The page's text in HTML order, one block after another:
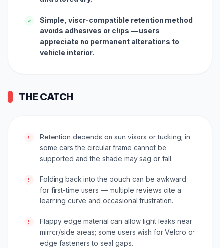
✓
Simple, visor-compatible retention method
avoids adhesives or clips — users
appreciate no permanent alterations to
vehicle interior.
THE CATCH
!
Retention depends on sun visors or tucking; in
some cars the circular frame cannot be
supported and the shade may sag or fall.
!
Folding back into the pouch can be awkward
for first-time users — multiple reviews cite a
learning curve and occasional frustration.
!
Flappy edge material can allow light leaks near
mirror/side areas; some users wish for Velcro or
edge fasteners to seal gaps.